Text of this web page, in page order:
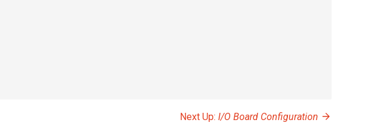
Next Up: I/O Board Configuration